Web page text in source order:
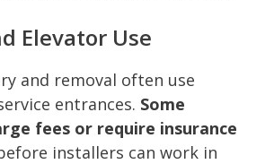
Elevator Use
and removal often use
entrances. Some
fees or require insurance
installers can work in